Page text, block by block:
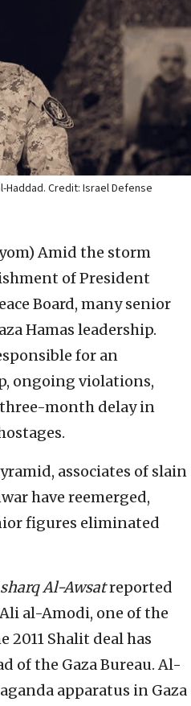
Haddad. Credit: Israel Defense
Amid the storm
of President
Board, many senior
Hamas leadership.
for an
ongoing violations,
month delay in
associates of slain
have reemerged,
figures eliminated
Al-Awsatreported
al-Amodi, one of the
2011 Shalit deal has
of the Gaza Bureau. Al-
apparatus in Gaza